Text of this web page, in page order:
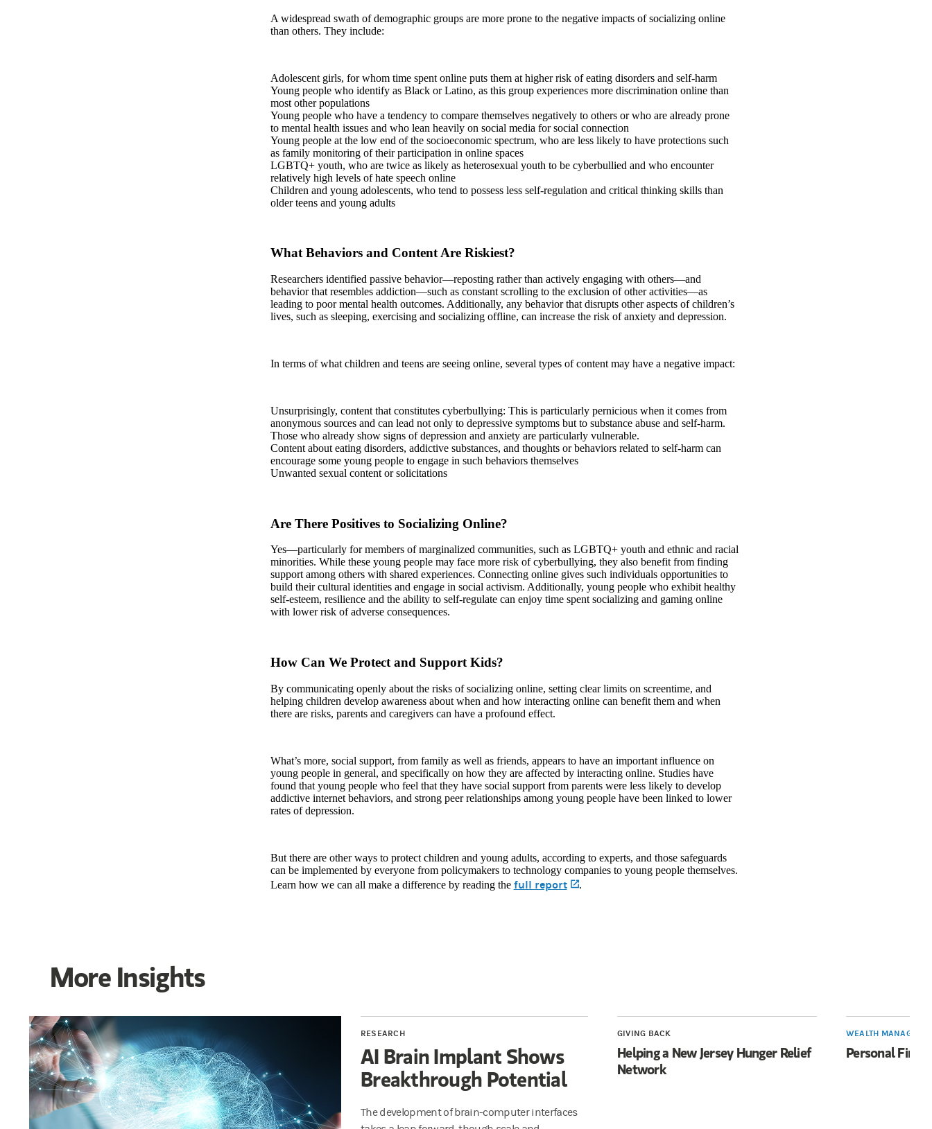
A widespread swath of demographic groups are more prone to the negative impacts of socializing online
than others. They include:
Adolescent girls, for whom time spent online puts them at higher risk of eating disorders and self-harm
Young people who identify as Black or Latino, as this group experiences more discrimination online than
most other populations
Young people who have a tendency to compare themselves negatively to others or who are already prone
to mental health issues and who lean heavily on social media for social connection
Young people at the low end of the socioeconomic spectrum, who are less likely to have protections such
as family monitoring of their participation in online spaces
LGBTQ+ youth, who are twice as likely as heterosexual youth to be cyberbullied and who encounter
relatively high levels of hate speech online
Children and young adolescents, who tend to possess less self-regulation and critical thinking skills than
older teens and young adults
What Behaviors and Content Are Riskiest?
Researchers identified passive behavior—reposting rather than actively engaging with others—and
behavior that resembles addiction—such as constant scrolling to the exclusion of other activities—as
leading to poor mental health outcomes. Additionally, any behavior that disrupts other aspects of children’s
lives, such as sleeping, exercising and socializing offline, can increase the risk of anxiety and depression.
In terms of what children and teens are seeing online, several types of content may have a negative impact:
Unsurprisingly, content that constitutes cyberbullying: This is particularly pernicious when it comes from
anonymous sources and can lead not only to depressive symptoms but to substance abuse and self-harm.
Those who already show signs of depression and anxiety are particularly vulnerable.
Content about eating disorders, addictive substances, and thoughts or behaviors related to self-harm can
encourage some young people to engage in such behaviors themselves
Unwanted sexual content or solicitations
Are There Positives to Socializing Online?
Yes—particularly for members of marginalized communities, such as LGBTQ+ youth and ethnic and racial
minorities. While these young people may face more risk of cyberbullying, they also benefit from finding
support among others with shared experiences. Connecting online gives such individuals opportunities to
build their cultural identities and engage in social activism. Additionally, young people who exhibit healthy
self-esteem, resilience and the ability to self-regulate can enjoy time spent socializing and gaming online
with lower risk of adverse consequences.
How Can We Protect and Support Kids?
By communicating openly about the risks of socializing online, setting clear limits on screentime, and
helping children develop awareness about when and how interacting online can benefit them and when
there are risks, parents and caregivers can have a profound effect.
What’s more, social support, from family as well as friends, appears to have an important influence on
young people in general, and specifically on how they are affected by interacting online. Studies have
found that young people who feel that they have social support from parents were less likely to develop
addictive internet behaviors, and strong peer relationships among young people have been linked to lower
rates of depression.
But there are other ways to protect children and young adults, according to experts, and those safeguards
can be implemented by everyone from policymakers to technology companies to young people themselves.
Learn how we can all make a difference by reading the full report (opens in a new tab)
.
More Insights
RESEARCH
AI Brain Implant Shows
Breakthrough Potential
The development of brain-computer interfaces
GIVING BACK
Helping a New Jersey Hunger Relief
Network
WEALTH
Personal